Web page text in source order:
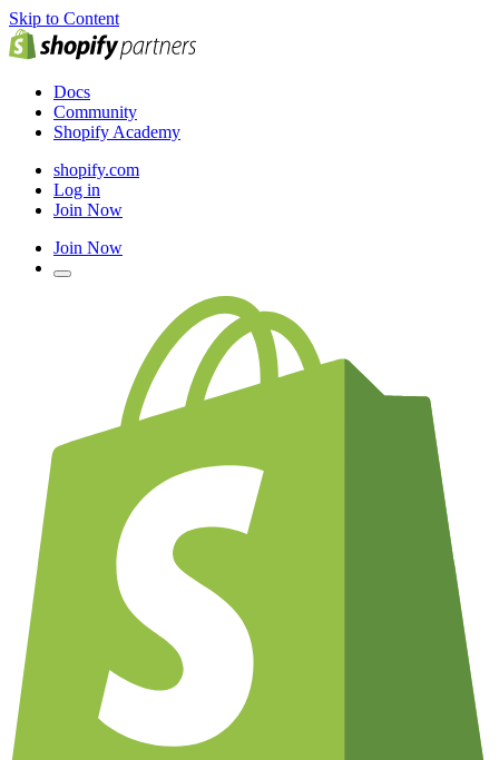
Skip to Content
Docs
Community
Shopify Academy
shopify.com
Log in
Join Now
Join Now